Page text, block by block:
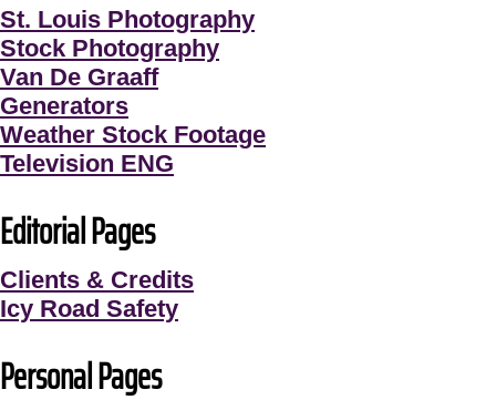
St. Louis Photography
Stock Photography
Van De Graaff
Generators
Weather Stock Footage
Television ENG
Editorial Pages
Clients & Credits
Icy Road Safety
Personal Pages